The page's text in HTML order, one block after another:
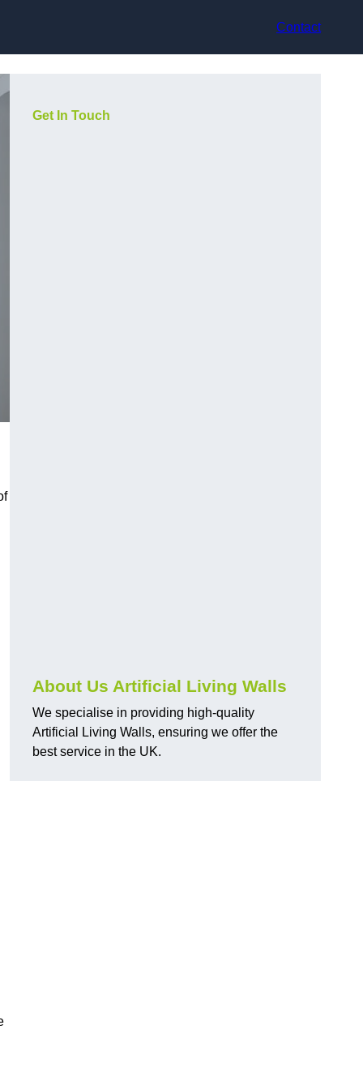
Contact
Get In Touch
About Us Artificial Living Walls
We specialise in providing high-quality
Artificial Living Walls, ensuring we offer the
best service in the UK.